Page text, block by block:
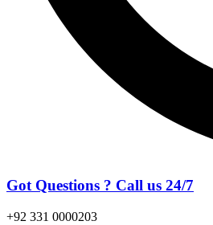
Got Questions ? Call us 24/7
+92 331 0000203